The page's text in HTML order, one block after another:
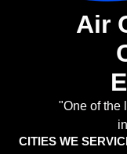
Air
"One of the
CITIES WE